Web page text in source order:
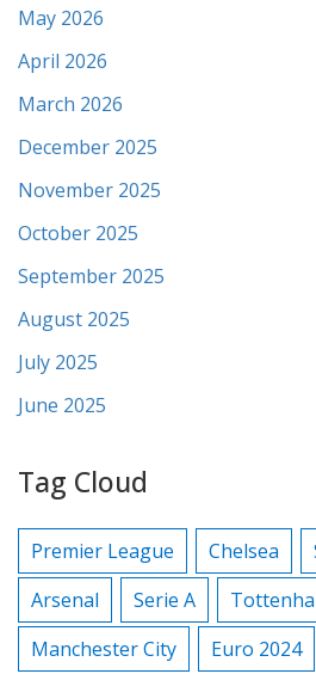
May 2026
April 2026
March 2026
December 2025
November 2025
October 2025
September 2025
August 2025
July 2025
June 2025
Tag Cloud
Premier League Chelsea
Arsenal
Serie A
Manchester City
Euro 2024